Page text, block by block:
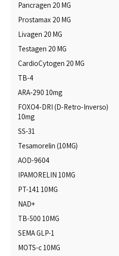
Pancragen 20 MG
Prostamax 20 MG
Livagen 20 MG
Testagen 20 MG
CardioCytogen 20 MG
TB-4
ARA‑290 10mg
FOXO4-DRI (D-Retro-Inverso)
10mg
SS-31
Tesamorelin (10MG)
AOD-9604
IPAMORELIN 10MG
PT-141 10MG
NAD+
TB-500 10MG
SEMA GLP-1
MOTS-c 10MG